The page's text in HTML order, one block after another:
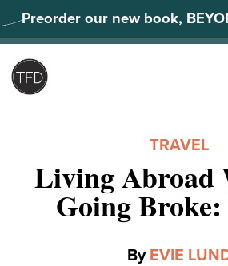
to
content
Preorder our new book,
TRAVEL
Living Abroad
Going
By EVIE